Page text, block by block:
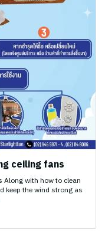
ceiling fans
with how to clean
keep the wind strong as